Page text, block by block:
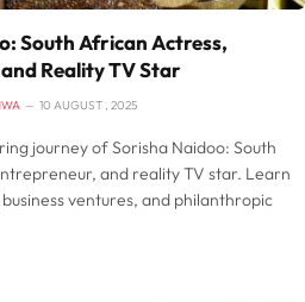
South African Actress,
Reality TV Star
10 AUGUST , 2025
journey of Sorisha Naidoo: South
and reality TV star. Learn
ventures, and philanthropic